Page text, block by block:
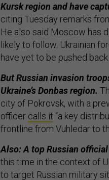
Kursk region and have
citing Tuesday remarks
He also said Moscow has
likely to follow. Ukrainian
have yet to be pushed
But Russian invasion
Ukraine’s Donbas region.
city of Pokrovsk, with a
officer calls it “a key
frontline from Vuhledar to
Also: A top Russian
this time in the context of
to target Russian military